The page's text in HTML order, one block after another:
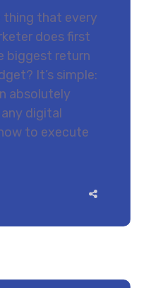
thing that every
does first
biggest return
It’s simple:
absolutely
digital
to execute